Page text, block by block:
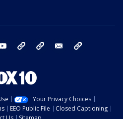
youtube bluesky email
Your Privacy Choices
EEO Public File
Closed Captioning